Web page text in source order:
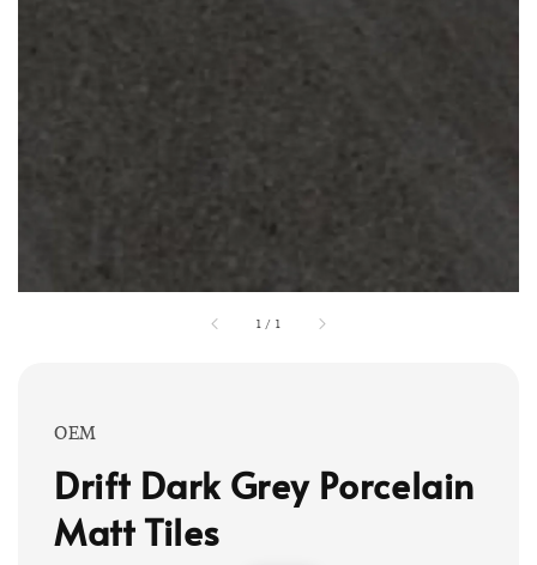
1 / 1
OEM
Drift Dark Grey Porcelain
Matt Tiles